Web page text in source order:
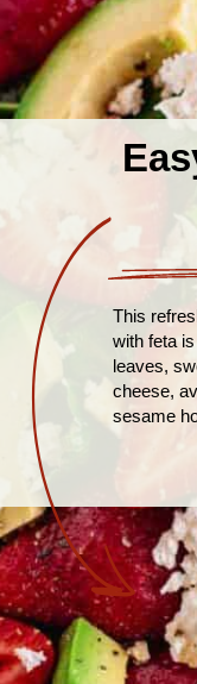
This
with feta
leaves,
cheese,
sesame